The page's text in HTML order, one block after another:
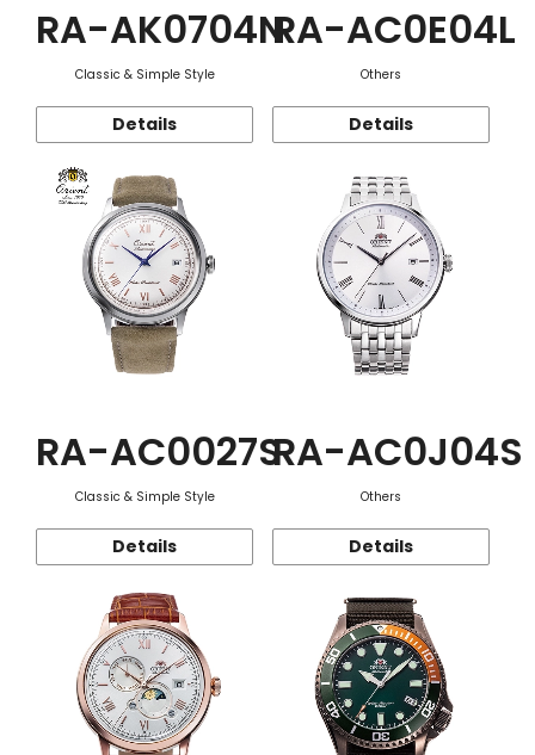
RA-AK0704N
Classic & Simple Style
Details
RA-AC0E04L
Others
Details
RA-AC0027S
Classic & Simple Style
Details
RA-AC0J04S
Others
Details